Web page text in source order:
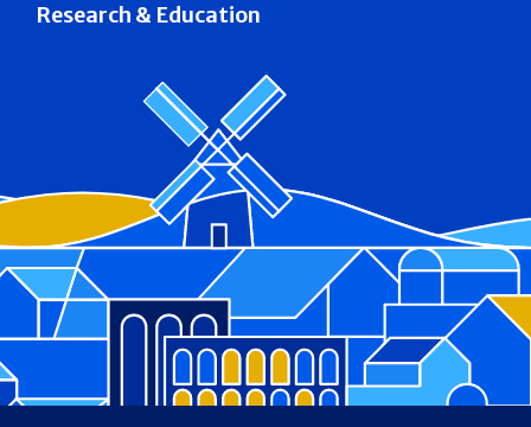
Research & Education